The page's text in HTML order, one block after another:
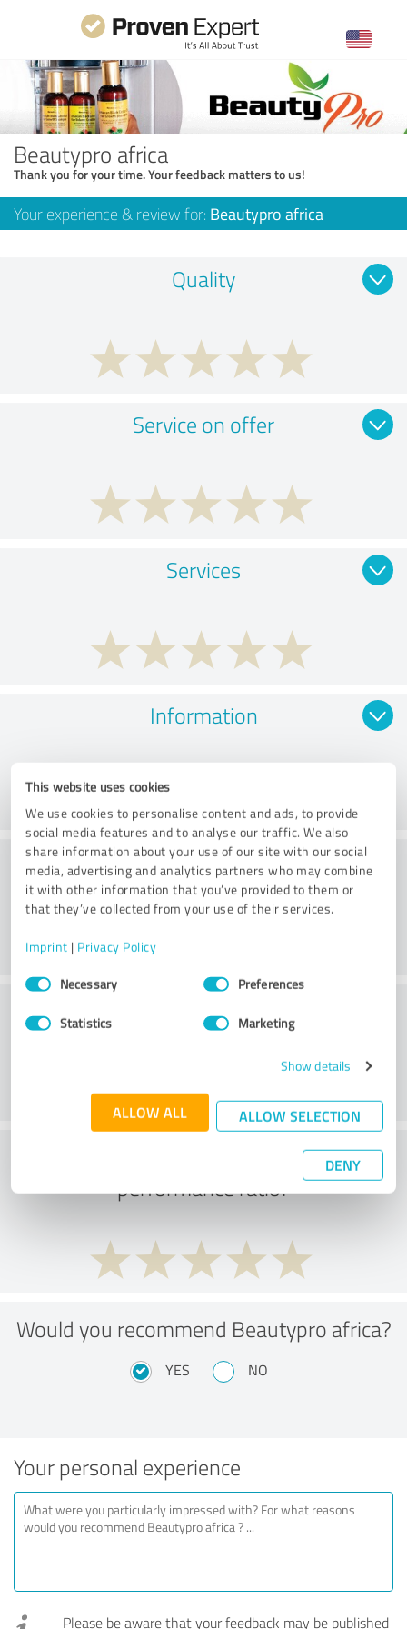
This website uses cookies
We use cookies to personalise content and ads, to provide
social media features and to analyse our traffic. We also
share information about your use of our site with our social
media, advertising and analytics partners who may combine
it with other information that you’ve provided to them or
that they’ve collected from your use of their services.
Imprint | Privacy Policy
Consent
SelectionNecessary Preferences
Statistics Marketing
Show details
ALLOW ALL ALLOW SELECTION
DENY
Beautypro africa
Thank you for your time. Your feedback matters to us!
Your experience & review for: Beautypro africa
Quality
Service on offer
Services
Information
Value
What do you think of the price to
performance ratio?
Would you recommend Beautypro africa?
YES NO
Your personal experience
Please be aware that your feedback may be published